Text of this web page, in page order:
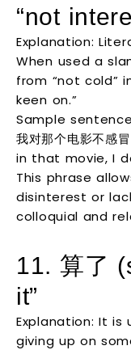
“not
Explanation:
When used a
from “not cold”
keen on.”
Sample
我对那个电影不感
in that movie, I
This phrase
disinterest or
colloquial and
11. 算了
it”
Explanation: It
giving up on